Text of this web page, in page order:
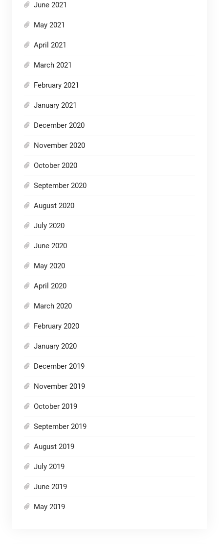
June 2021
May 2021
April 2021
March 2021
February 2021
January 2021
December 2020
November 2020
October 2020
September 2020
August 2020
July 2020
June 2020
May 2020
April 2020
March 2020
February 2020
January 2020
December 2019
November 2019
October 2019
September 2019
August 2019
July 2019
June 2019
May 2019